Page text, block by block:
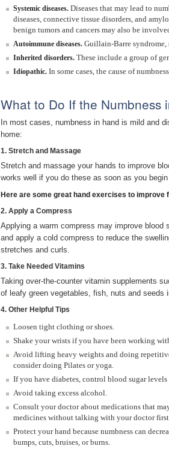
Systemic diseases. Diseases that may lead to
diseases, connective tissue disorders, and
benign tumors and cancers may also be
Autoimmune diseases. Guillain-Barre syndrome,
Inherited disorders. These include a group of
Idiopathic. In some cases, the cause of
What to Do If the Numbness
In most cases, numbness in hand is mild and
home:
1. Stretch and Massage
Stretch and massage your hands to improve
works well if you do these as soon as you
Here are some great hand exercises to improve
2. Apply a Compress
Applying a warm compress may improve
and apply a cold compress to reduce the
stretches and curls.
3. Take Needed Vitamins
Taking over-the-counter vitamin supplements
of leafy green vegetables, fish, nuts and seeds
4. Other Helpful Tips
Loosen tight clothing or shoes.
Shake your wrists if you have been working
Avoid lifting heavy weights and doing
consider doing Pilates or yoga.
If you have diabetes, control blood sugar
Avoid taking excess alcohol.
Consult your doctor about medications that
medicines without talking with your doctor
Protect your hand because numbness can
bumps, cuts, bruises, or burns.